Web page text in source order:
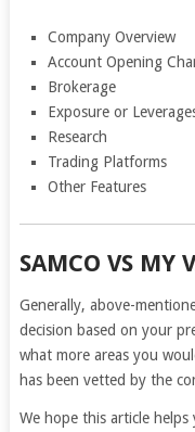
Company Overview
Account Opening
Brokerage
Exposure or
Research
Trading Platforms
Other Features
SAMCO VS MY
Generally, above-
decision based on your
what more areas you
has been vetted by the
We hope this article